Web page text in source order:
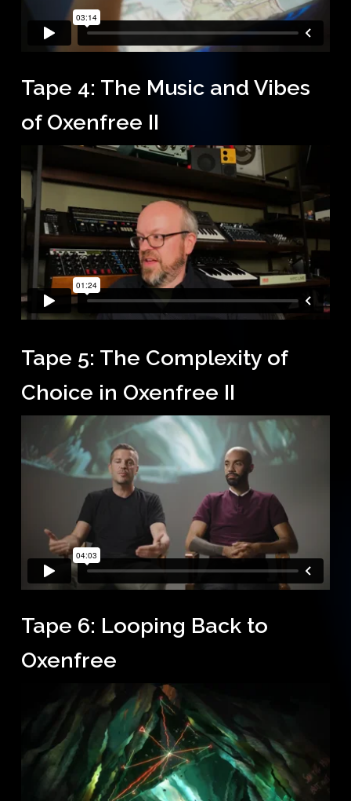
Tape 4: The Music and Vibes
of Oxenfree II
Tape 5: The Complexity of
Choice in Oxenfree II
Tape 6: Looping Back to
Oxenfree